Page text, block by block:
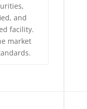
and
facility.
market